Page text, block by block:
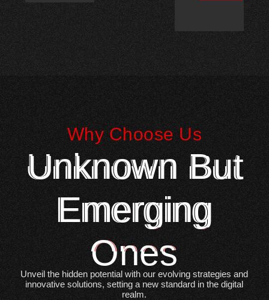
Why Choose Us
Unknown But
Emerging
Ones
Unveil the hidden potential with our evolving strategies and
innovative solutions, setting a new standard in the digital
realm.